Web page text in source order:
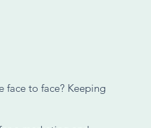
face to face? Keeping